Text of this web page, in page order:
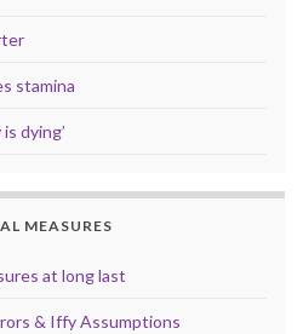
stamina
dying’
MEASURES
at long last
& Iffy Assumptions